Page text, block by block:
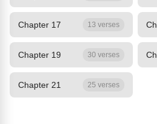
Chapter 17 13 verses
Chapter 19 30 verses
Chapter 21 25 verses